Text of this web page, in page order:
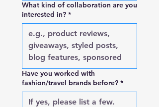
What kind of collaboration are you
interested in? *
Have you worked with
fashion/travel brands before? *